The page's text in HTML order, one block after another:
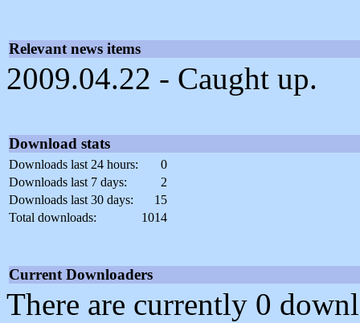
Relevant news items
2009.04.22 - Caught up.
Download stats
Downloads last 24 hours:
0
Downloads last 7 days:
2
Downloads last 30 days:
15
Total downloads:
1014
Current Downloaders
There are currently 0